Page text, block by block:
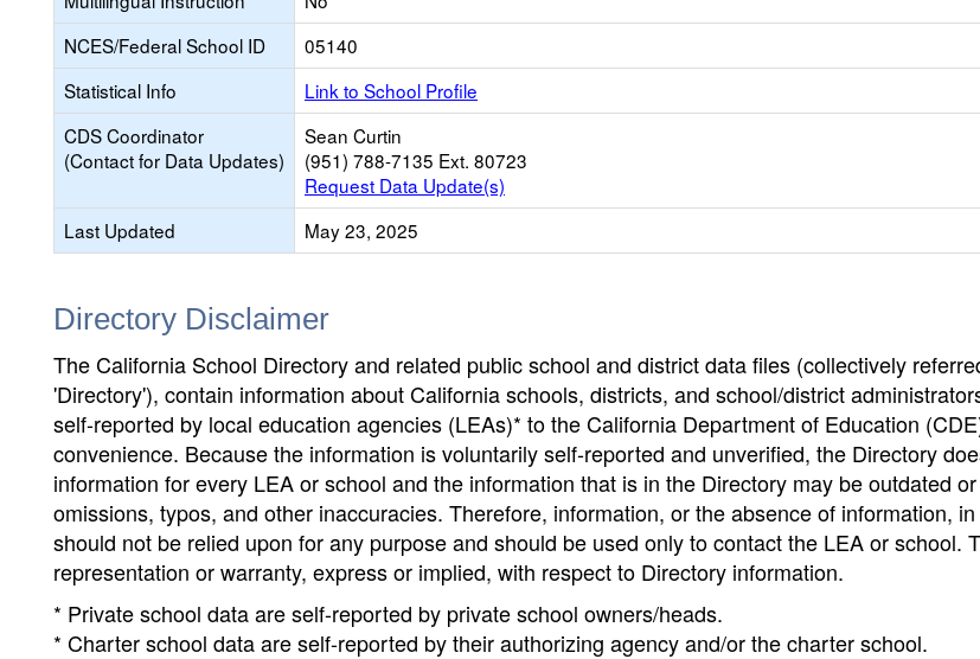
NCES/Federal School ID
05140
Statistical Info
Link to School Profile
CDS Coordinator
(Contact for Data Updates)
Sean Curtin
(951) 788-7135 Ext. 80723
Request Data Update(s)
Last Updated
May 23, 2025
Directory Disclaimer
The California School Directory and related public school and district data files (collectively
'Directory'), contain information about California schools, districts, and school/district
self-reported by local education agencies (LEAs)* to the California Department of Education
convenience. Because the information is voluntarily self-reported and unverified, the Directory
information for every LEA or school and the information that is in the Directory may be outdated
omissions, typos, and other inaccuracies. Therefore, information, or the absence of information,
should not be relied upon for any purpose and should be used only to contact the LEA or school.
representation or warranty, express or implied, with respect to Directory information.
* Private school data are self-reported by private school owners/heads.
* Charter school data are self-reported by their authorizing agency and/or the charter school.